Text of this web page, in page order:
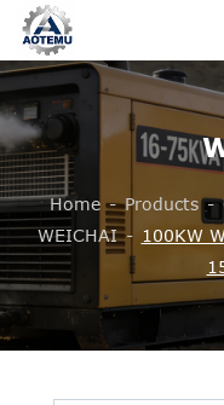
Home - Products -
WEICHAI - 100KW WEICHAI